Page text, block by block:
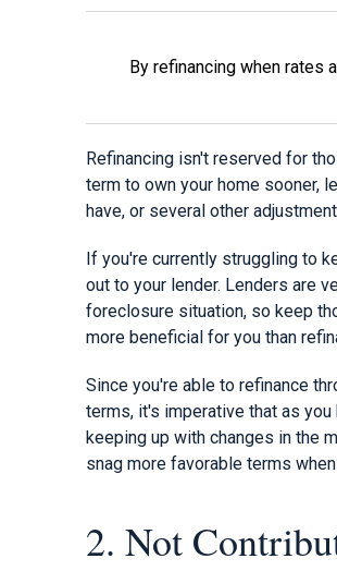
By refinancing when rates
Refinancing isn't reserved for
term to own your home sooner,
have, or several other
If you're currently struggling to
out to your lender. Lenders are
foreclosure situation, so keep
more beneficial for you than
Since you're able to refinance
terms, it's imperative that as
keeping up with changes in the
snag more favorable terms
2. Not